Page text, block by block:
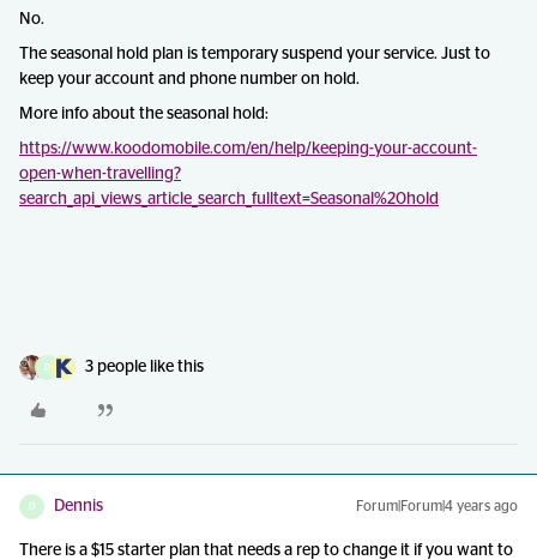
No.
The seasonal hold plan is temporary suspend your service. Just to
keep your account and phone number on hold.
More info about the seasonal hold:
https://www.koodomobile.com/en/help/keeping-your-account-
open-when-travelling?
search_api_views_article_search_fulltext=Seasonal%20hold
D 3 people like this
D Dennis Forum|Forum|4 years ago
There is a $15 starter plan that needs a rep to change it if you want to